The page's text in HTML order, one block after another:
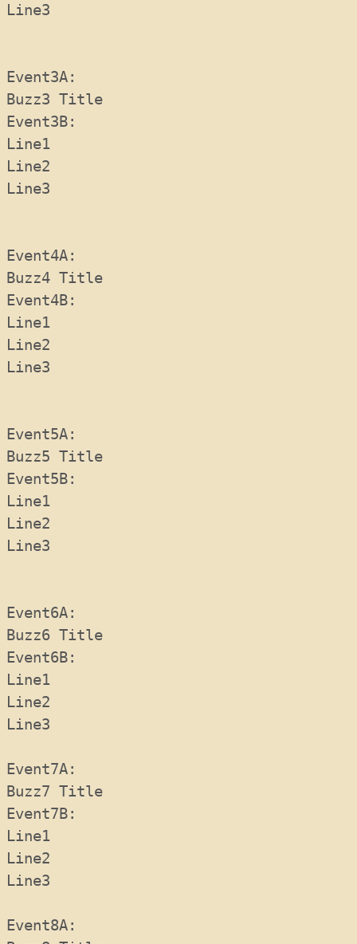
Line3
Event3A:
Buzz3 Title
Event3B:
Line1
Line2
Line3
Event4A:
Buzz4 Title
Event4B:
Line1
Line2
Line3
Event5A:
Buzz5 Title
Event5B:
Line1
Line2
Line3
Event6A:
Buzz6 Title
Event6B:
Line1
Line2
Line3
Event7A:
Buzz7 Title
Event7B:
Line1
Line2
Line3
Event8A: